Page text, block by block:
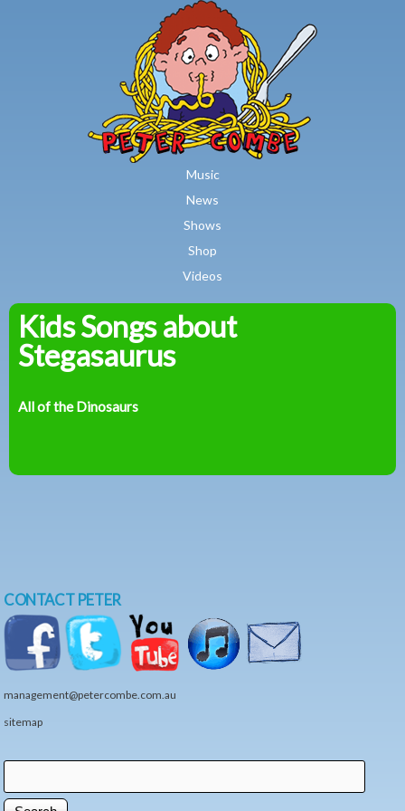
Skip to main content
Music
News
Shows
Shop
Videos
Peter
Kids Songs about
Stegasaurus
All of the Dinosaurs
CONTACT PETER
management@petercombe.com.au
sitemap
Search form